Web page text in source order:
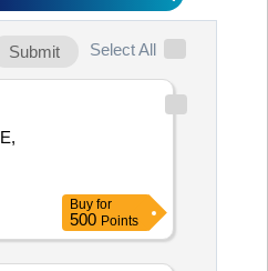
Submit Select All
Buy for
500 Points